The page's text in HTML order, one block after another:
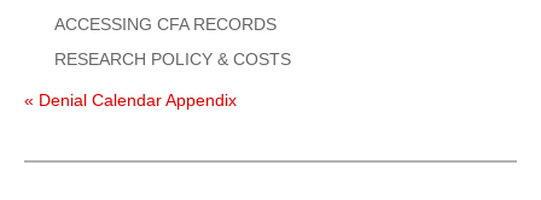
ACCESSING CFA RECORDS
RESEARCH POLICY & COSTS
« Denial Calendar Appendix